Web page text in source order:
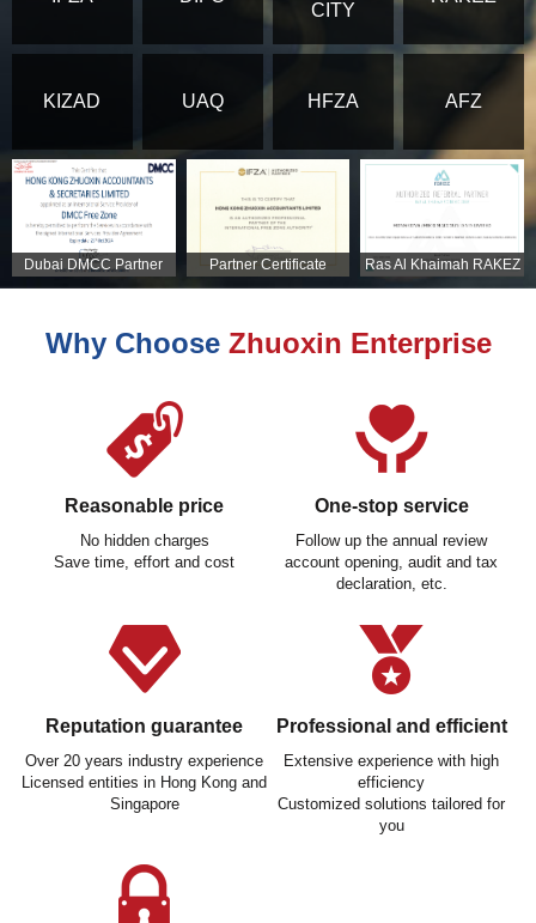
CITY
KIZAD UAQ HFZA AFZ
Dubai DMCC Partner
Certificate
Partner Certificate
Ras Al Khaimah RAKEZ
Partner Certificate
Why Choose Zhuoxin Enterprise
Reasonable price
No hidden charges
Save time, effort and cost
One-stop service
Follow up the annual review
account opening, audit and tax
declaration, etc.
Reputation guarantee
Over 20 years industry experience
Licensed entities in Hong Kong and
Singapore
Professional and efficient
Extensive experience with high
efficiency
Customized solutions tailored for
you